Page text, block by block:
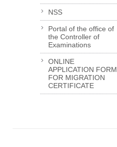
NSS
Portal of the office of
the Controller of
Examinations
ONLINE
APPLICATION FORM
FOR MIGRATION
CERTIFICATE